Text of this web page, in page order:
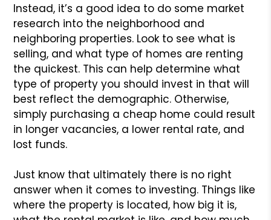
Instead, it’s a good idea to do some market
research into the neighborhood and
neighboring properties. Look to see what is
selling, and what type of homes are renting
the quickest. This can help determine what
type of property you should invest in that will
best reflect the demographic. Otherwise,
simply purchasing a cheap home could result
in longer vacancies, a lower rental rate, and
lost funds.
Just know that ultimately there is no right
answer when it comes to investing. Things like
where the property is located, how big it is,